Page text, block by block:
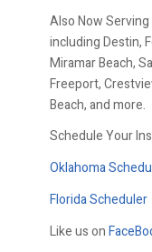
Also Now
including Destin,
Miramar Beach,
Freeport,
Beach, and more.
Schedule Your
Oklahoma
Florida Scheduler
Like us on